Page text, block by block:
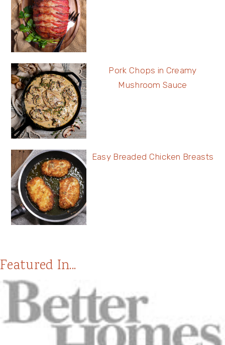
Pork Chops in Creamy
Mushroom Sauce
Easy Breaded Chicken Breasts
Featured In...